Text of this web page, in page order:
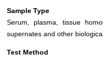
Sample Type
Serum, plasma, tissue
supernates and other
Test Method